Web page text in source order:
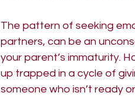
The pattern of seeking
partners, can be an
your parent’s immaturity.
up trapped in a cycle of
someone who isn’t ready